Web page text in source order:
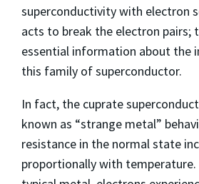
superconductivity with electron
acts to break the electron pairs;
essential information about the
this family of superconductor.
In fact, the cuprate
known as “strange metal”
resistance in the normal state
proportionally with temperature.